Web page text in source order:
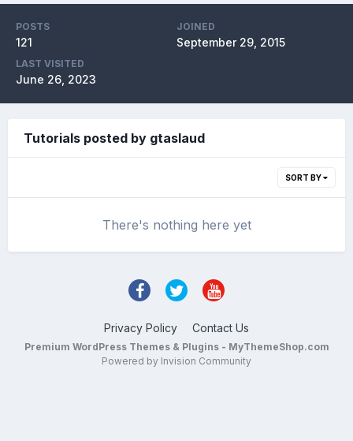
POSTS
121
JOINED
September 29, 2015
LAST VISITED
June 26, 2023
Tutorials posted by gtaslaud
SORT BY
There's nothing here yet
Privacy Policy Contact Us
Premium WordPress Themes & Plugins - MyThemeShop.com
Powered by Invision Community